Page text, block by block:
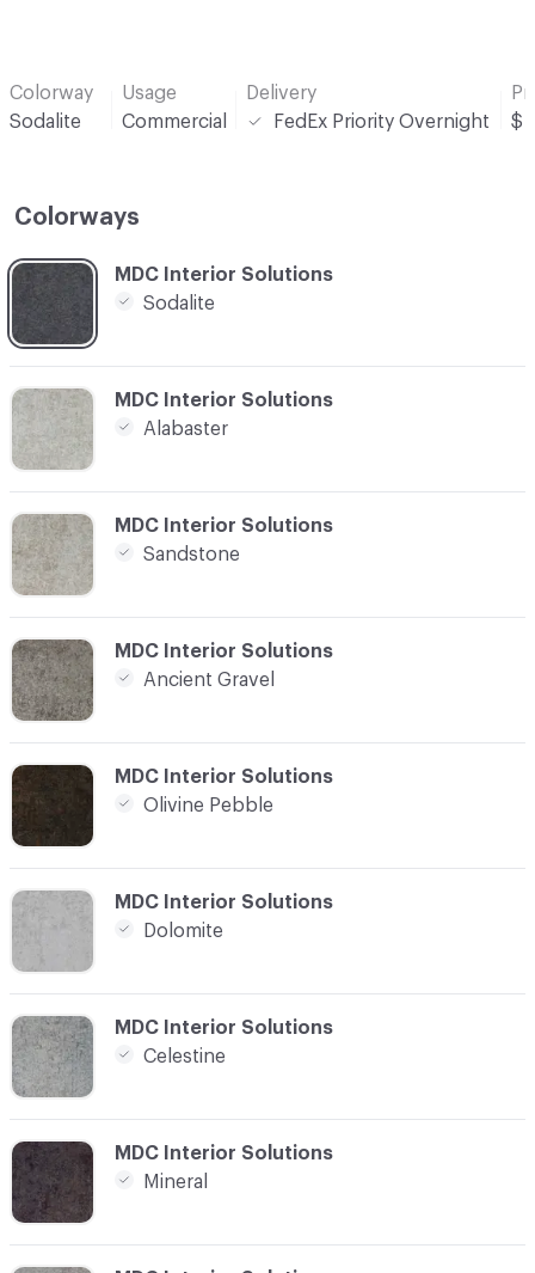
Colorway
Sodalite
Usage
Commercial
Delivery
FedEx Priority Overnight
$
Colorways
C-000006
MDC Interior Solutions
Dolomite
C-000003
MDC Interior Solutions
Sandstone
C-000005
MDC Interior Solutions
Olivine Pebble
C-000001
MDC Interior Solutions
Sodalite
C-000004
MDC Interior Solutions
Ancient Gravel
C-000002
MDC Interior Solutions
Alabaster
C-000008
MDC Interior Solutions
Mineral
C-000007
MDC Interior Solutions
Celestine